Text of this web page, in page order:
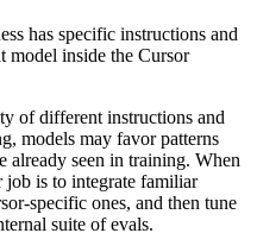
has specific instructions and
model inside the Cursor
of different instructions and
models may favor patterns
already seen in training. When
job is to integrate familiar
specific ones, and then tune
suite of evals.